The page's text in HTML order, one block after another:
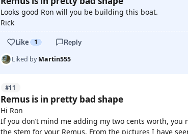
Looks good Ron will you be building this boat.
Rick
Like 1 Reply
Liked byMartin555
#11
Remus is in pretty bad shape
Hi Ron
If you don’t mind me adding my two cents worth,
the stem for your Remus. From the pictures I have